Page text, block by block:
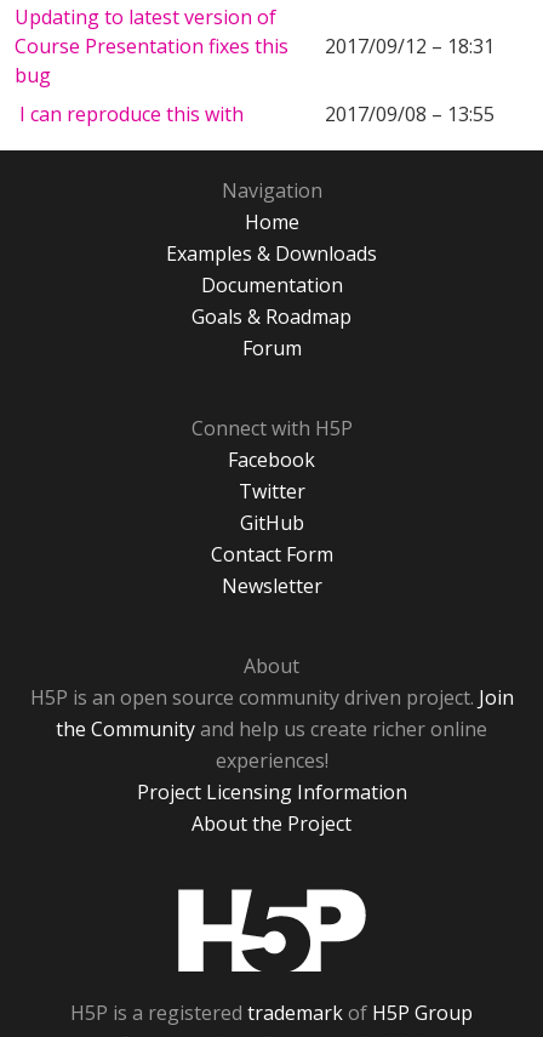
Updating to latest version of
Course Presentation fixes this
bug
2017/09/12 – 18:31
I can reproduce this with 2017/09/08 – 13:55
Navigation
Home
Examples & Downloads
Documentation
Goals & Roadmap
Forum
Connect with H5P
Facebook
Twitter
GitHub
Contact Form
Newsletter
About
H5P is an open source community driven project. Join
the Communityand help us create richer online
experiences!
Project Licensing Information
About the Project
H5P is a registered trademarkof H5P Group